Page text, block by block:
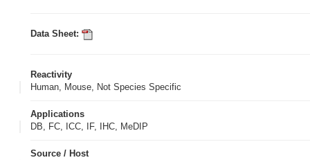
Data Sheet:
Reactivity
Human, Mouse, Not Species Specific
Applications
DB, FC, ICC, IF, IHC, MeDIP
Source / Host